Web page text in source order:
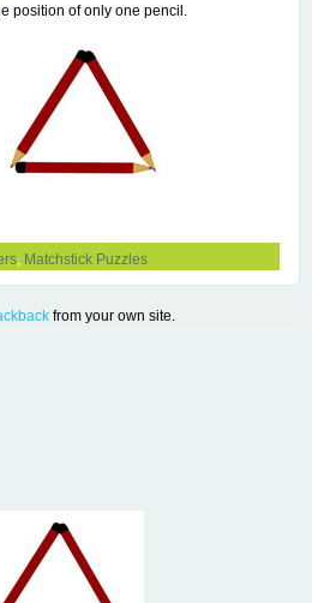
position of only one pencil.
, Matchstick Puzzles
from your own site.